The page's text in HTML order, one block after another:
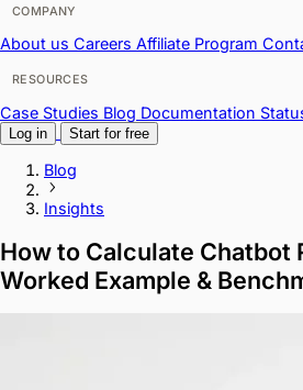
COMPANY
About us Careers Affiliate Program
RESOURCES
Case Studies Blog Documentation
Log in Start for free
Blog
Insights
How to Calculate Chatbot
Worked Example &